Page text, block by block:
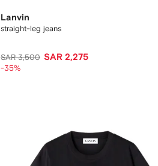
Lanvin
straight-leg jeans
SAR 3,500 SAR 2,275
-35%